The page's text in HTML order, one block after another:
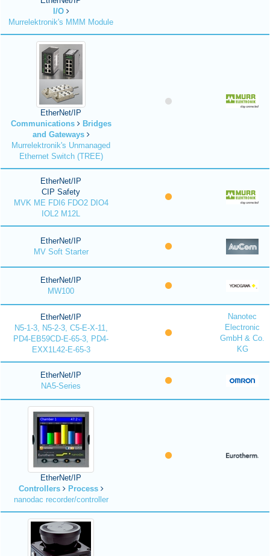
I/O
Murrelektronik's MMM Module
EtherNet/IP
Communications
Bridges
and Gateways
Murrelektronik's Unmanaged
Ethernet Switch (TREE)
EtherNet/IP
CIP Safety
MVK ME FDI6 FDO2 DIO4
IOL2 M12L
EtherNet/IP
MV Soft Starter
EtherNet/IP
MW100
EtherNet/IP
N5-1-3, N5-2-3, C5-E-X-11,
PD4-EB59CD-E-65-3, PD4-
EXX1L42-E-65-3
Nanotec
Electronic
GmbH & Co.
KG
EtherNet/IP
NA5-Series
EtherNet/IP
Controllers
Process
nanodac recorder/controller